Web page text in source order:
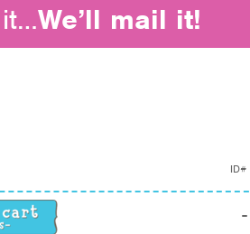
We’ll mail it!
ID#